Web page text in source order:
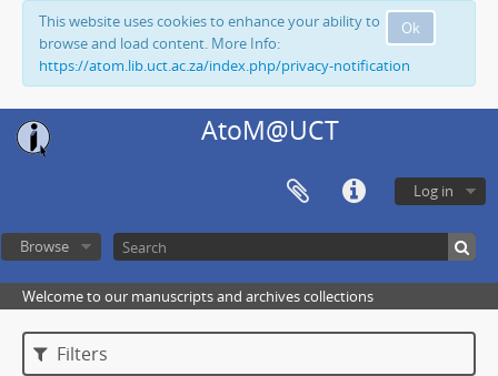
Ok
This website uses cookies to enhance your ability to
browse and load content. More Info:
https://atom.lib.uct.ac.za/index.php/privacy-notification
AtoM@UCT
Log in
Browse
Welcome to our manuscripts and archives collections
Filters